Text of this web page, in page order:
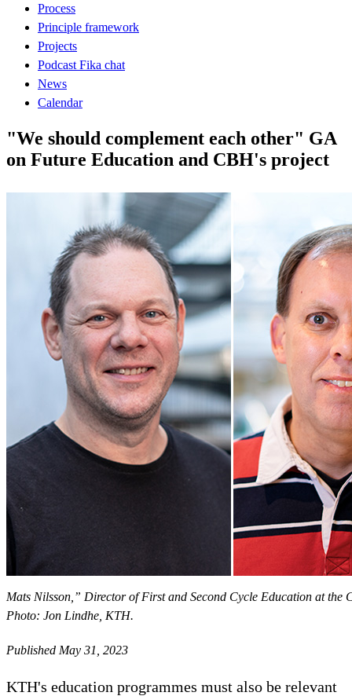
Process
Principle framework
Projects
Podcast Fika chat
News
Calendar
"We should complement each other" GA
on Future Education and CBH's project
Mats Nilsson,” Director of First and Second Cycle Education at
Photo: Jon Lindhe, KTH.
Published May 31, 2023
KTH's education programmes must also be relevant